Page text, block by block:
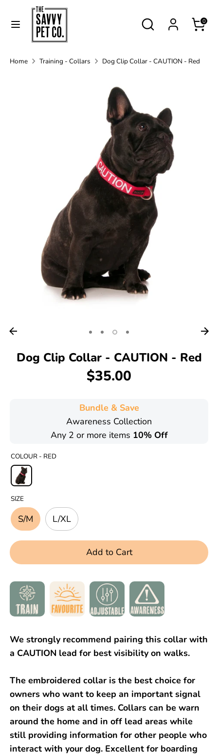
Search
Search
our
0
Currency
Australia (AUD $)
our
Home Training - Collars Dog Clip Collar - CAUTION - Red
Dog Clip Collar - CAUTION - Red
$35.00
Bundle & Save
Awareness Collection
Any 2 or more items 10% Off
COLOUR - RED
SIZE
S/M L/XL
Add to Cart
We strongly recommend pairing this collar with
a CAUTION lead for best visibility on walks.
The embroidered collar is the best choice for
owners who want to keep an important signal
on their dogs at all times. Collars can be warn
around the home and in off lead areas while
still providing information for other people who
interact with your dog. Excellent for boarding